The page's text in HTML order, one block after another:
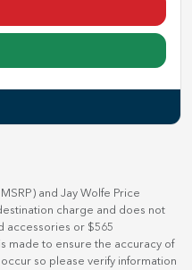
and Jay Wolfe Price
charge and does not
accessories or $565
made to ensure the accuracy of
so please verify information